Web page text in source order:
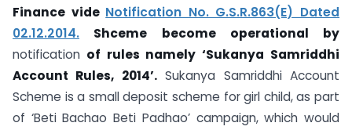
Finance vide Notification No. G.S.R.863(E) Dated
02.12.2014. Shceme become operational by
notification of rules namely ‘Sukanya Samriddhi
Account Rules, 2014’.Sukanya Samriddhi Account
Scheme is a small deposit scheme for girl child, as part
of ‘Beti Bachao Beti Padhao’ campaign, which would